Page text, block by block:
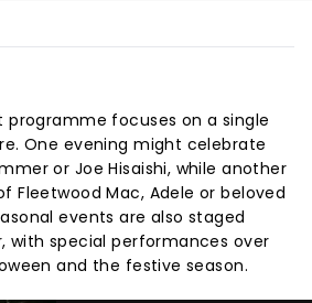
programme focuses on a single
One evening might celebrate
or Joe Hisaishi, while another
Fleetwood Mac, Adele or beloved
events are also staged
with special performances over
and the festive season.